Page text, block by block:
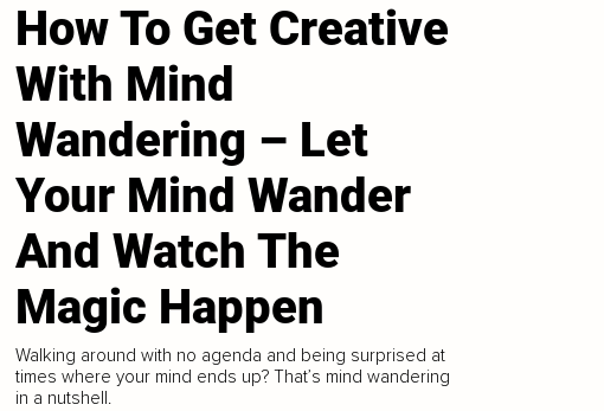
How To Get Creative
With Mind
Wandering – Let
Your Mind Wander
And Watch The
Magic Happen
Walking around with no agenda and being surprised at
times where your mind ends up? That’s mind wandering
in a nutshell.